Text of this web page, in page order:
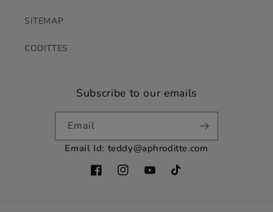
SITEMAP
CODITTES
Subscribe to our emails
Email
Email Id: teddy@aphroditte.com
FacebookInstagramYouTubeTikTok